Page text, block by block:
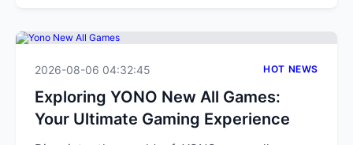
2026-08-06 04:32:45 HOT NEWS
Exploring YONO New All Games:
Your Ultimate Gaming Experience